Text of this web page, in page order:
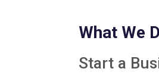
What We
Start a